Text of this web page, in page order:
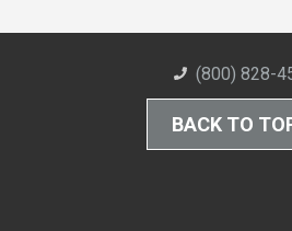
(800) 828-
BACK TO